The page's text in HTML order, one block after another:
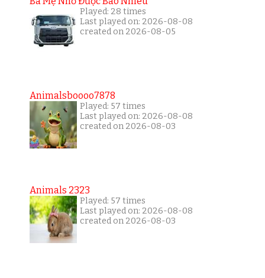
Played: 28 times
Last played on: 2026-08-08
created on 2026-08-05
Animalsboooo7878
Played: 57 times
Last played on: 2026-08-08
created on 2026-08-03
Animals 2323
Played: 57 times
Last played on: 2026-08-08
created on 2026-08-03